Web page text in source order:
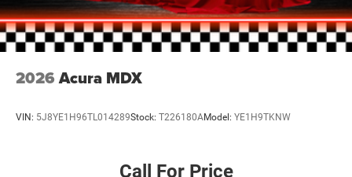
makes a bold statement. Inside, the leather-trimmed
interior and heated front seats provide a premium feel.
Don't miss your chance to experience the versatility and
style of this one-owner Mazda crossover.
2026 Acura MDX
VIN: 5J8YE1H96TL014289Stock: T226180AModel: YE1H9TKNW
Call For Price